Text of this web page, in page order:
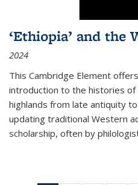
‘Ethiopia’ and the
2024
This Cambridge Element
introduction to the histories of
highlands from late antiquity
updating traditional Western
scholarship, often by